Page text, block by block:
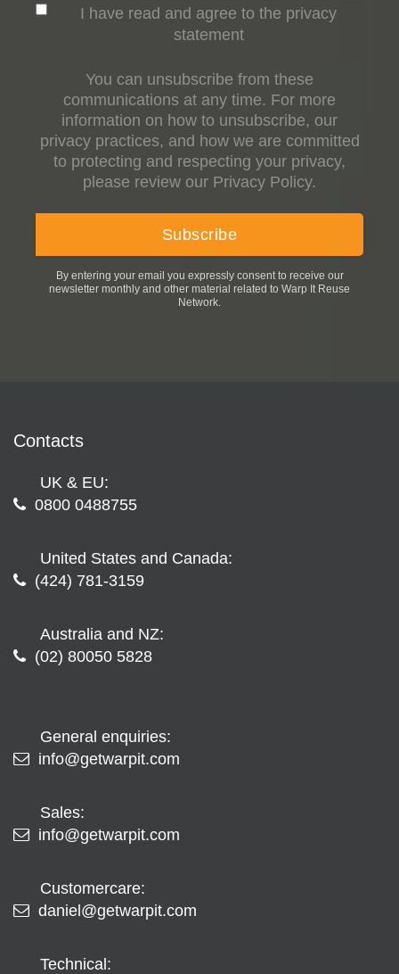
I have read and agree to the privacy
statement
You can unsubscribe from these
communications at any time. For more
information on how to unsubscribe, our
privacy practices, and how we are committed
to protecting and respecting your privacy,
please review our Privacy Policy.
By entering your email you expressly consent to receive our
newsletter monthly and other material related to Warp It Reuse
Network.
Contacts
UK & EU:
0800 0488755
United States and Canada:
(424) 781-3159
Australia and NZ:
(02) 80050 5828
General enquiries:
info@getwarpit.com
Sales:
info@getwarpit.com
Customercare:
daniel@getwarpit.com
Technical: